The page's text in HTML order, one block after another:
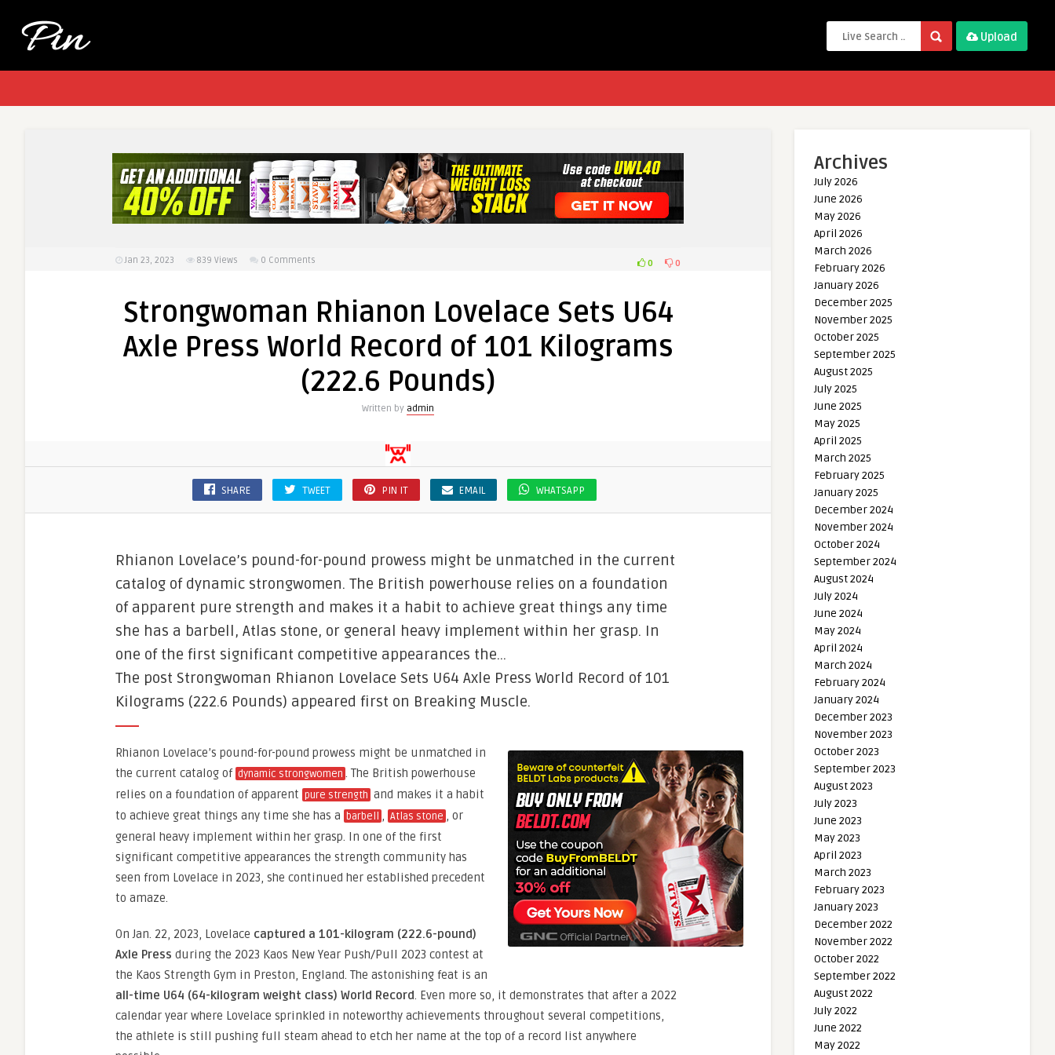
Upload
Jan 23, 2023 839 Views 0 Comments 0 0
Strongwoman Rhianon Lovelace Sets U64
Axle Press World Record of 101 Kilograms
(222.6 Pounds)
Written by admin
SHARE TWEET PIN IT EMAIL WHATSAPP
Rhianon Lovelace’s pound-for-pound prowess might be unmatched in the current
catalog of dynamic strongwomen. The British powerhouse relies on a foundation
of apparent pure strength and makes it a habit to achieve great things any time
she has a barbell, Atlas stone, or general heavy implement within her grasp. In
one of the first significant competitive appearances the…
The post Strongwoman Rhianon Lovelace Sets U64 Axle Press World Record of 101
Kilograms (222.6 Pounds) appeared first on Breaking Muscle.
Rhianon Lovelace’s pound-for-pound prowess might be unmatched in
the current catalog of dynamic strongwomen . The British powerhouse
relies on a foundation of apparent pure strength and makes it a habit
to achieve great things any time she has a barbell , Atlas stone , or
general heavy implement within her grasp. In one of the first
significant competitive appearances the strength community has
seen from Lovelace in 2023, she continued her established precedent
to amaze.
On Jan. 22, 2023, Lovelace captured a 101-kilogram (222.6-pound)
Axle Press during the 2023 Kaos New Year Push/Pull 2023 contest at
the Kaos Strength Gym in Preston, England. The astonishing feat is an
all-time U64 (64-kilogram weight class) World Record. Even more so, it demonstrates that after a 2022
calendar year where Lovelace sprinkled in noteworthy achievements throughout several competitions,
the athlete is still pushing full steam ahead to etch her name at the top of a record list anywhere
Archives
July 2026
June 2026
May 2026
April 2026
March 2026
February 2026
January 2026
December 2025
November 2025
October 2025
September 2025
August 2025
July 2025
June 2025
May 2025
April 2025
March 2025
February 2025
January 2025
December 2024
November 2024
October 2024
September 2024
August 2024
July 2024
June 2024
May 2024
April 2024
March 2024
February 2024
January 2024
December 2023
November 2023
October 2023
September 2023
August 2023
July 2023
June 2023
May 2023
April 2023
March 2023
February 2023
January 2023
December 2022
November 2022
October 2022
September 2022
August 2022
July 2022
June 2022
May 2022